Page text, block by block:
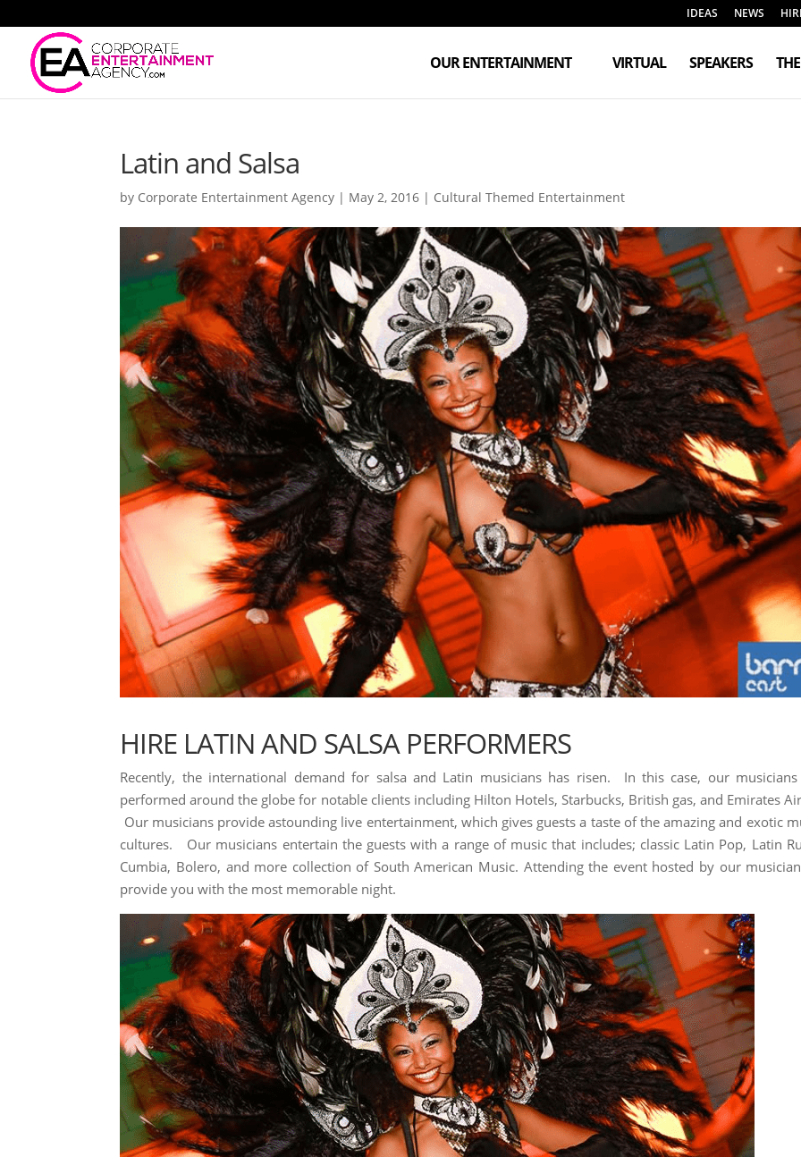
IDEAS NEWS
OUR ENTERTAINMENT VIRTUAL SPEAKERS
Latin and Salsa
by Corporate Entertainment Agency | May 2, 2016 | Cultural Themed Entertainment
HIRE LATIN AND SALSA PERFORMERS
Recently, the international demand for salsa and Latin musicians has risen. In this case, our musicians
performed around the globe for notable clients including Hilton Hotels, Starbucks, British gas, and Emirates
Our musicians provide astounding live entertainment, which gives guests a taste of the amazing and exotic
cultures. Our musicians entertain the guests with a range of music that includes; classic Latin Pop, Latin
Cumbia, Bolero, and more collection of South American Music. Attending the event hosted by our
provide you with the most memorable night.